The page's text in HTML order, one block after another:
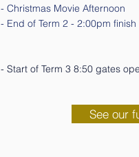
- Christmas Movie Afternoon
- End of Term 2 - 2:00pm finish
- Start of Term 3 8:50 gates
See our